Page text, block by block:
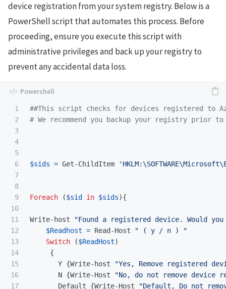
device registration from your system registry. Below is a
PowerShell script that automates this process. Before
proceeding, ensure you execute this script with
administrative privileges and back up your registry to
prevent any accidental data loss.
1
2
3
4
5
6
7
8
9
10
11
12
13
14
15
16
17
##This script checks for devices registered to
# We recommend you backup your registry
$sids = Get-ChildItem
Foreach ($sid in $sids){
Write-host
"Found a registered device. Would
$Readhost = Read-Host
" ( y / n ) "
Switch
($ReadHost)
{
Y {Write-host
"Yes, Remove registered
N {Write-Host
"No, do not remove device
Default
{Write-Host
"Default, Do not